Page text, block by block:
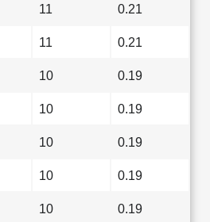
11 0.21
11 0.21
10 0.19
10 0.19
10 0.19
10 0.19
10 0.19